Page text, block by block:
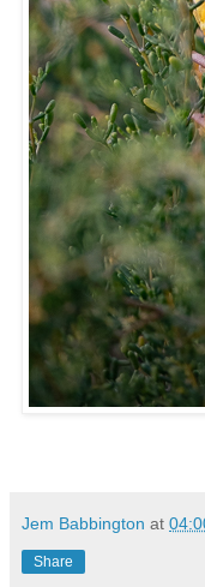
Jem Babbington at
Share